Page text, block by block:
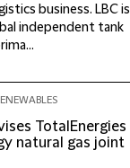
business. LBC is
independent tank
TotalEnergies
natural gas joint